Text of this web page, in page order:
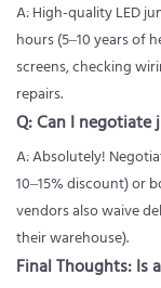
A: High-quality LED
hours (5–10 years of
screens, checking
repairs.
Q: Can I negotiate
A: Absolutely!
10–15% discount) or
vendors also waive
their warehouse).
Final Thoughts: Is